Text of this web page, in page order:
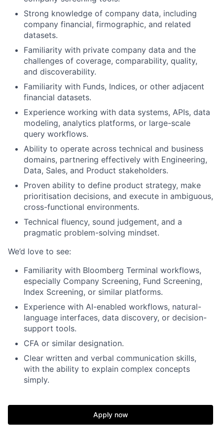
Strong knowledge of company data, including
company financial, firmographic, and related
datasets.
Familiarity with private company data and the
challenges of coverage, comparability, quality,
and discoverability.
Familiarity with Funds, Indices, or other adjacent
financial datasets.
Experience working with data systems, APIs, data
modeling, analytics platforms, or large-scale
query workflows.
Ability to operate across technical and business
domains, partnering effectively with Engineering,
Data, Sales, and Product stakeholders.
Proven ability to define product strategy, make
prioritisation decisions, and execute in ambiguous,
cross-functional environments.
Technical fluency, sound judgement, and a
pragmatic problem-solving mindset.
We’d love to see:
Familiarity with Bloomberg Terminal workflows,
especially Company Screening, Fund Screening,
Index Screening, or similar platforms.
Experience with AI-enabled workflows, natural-
language interfaces, data discovery, or decision-
support tools.
CFA or similar designation.
Clear written and verbal communication skills,
with the ability to explain complex concepts
simply.
Apply now